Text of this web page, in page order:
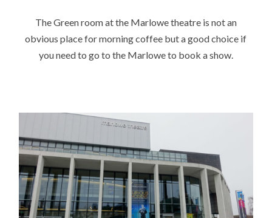
The Green room at the Marlowe theatre is not an
obvious place for morning coffee but a good choice if
you need to go to the Marlowe to book a show.